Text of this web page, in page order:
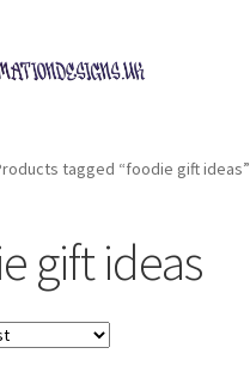
tagged “foodie gift ideas”
gift ideas